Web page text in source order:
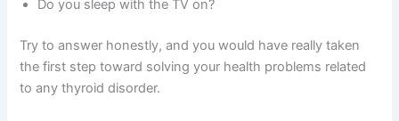
Do you sleep with the TV on?
Try to answer honestly, and you would have really taken
the first step toward solving your health problems related
to any thyroid disorder.